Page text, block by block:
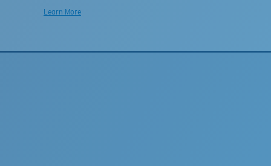
Learn More